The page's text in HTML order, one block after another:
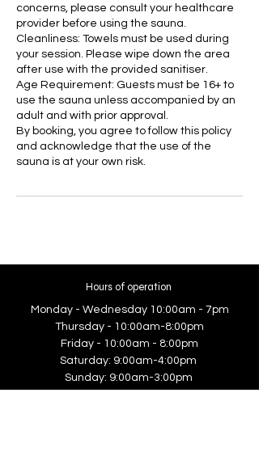
concerns, please consult your healthcare
provider before using the sauna.
Cleanliness: Towels must be used during
your session. Please wipe down the area
after use with the provided sanitiser.
Age Requirement: Guests must be 16+ to
use the sauna unless accompanied by an
adult and with prior approval.
By booking, you agree to follow this policy
and acknowledge that the use of the
sauna is at your own risk.
Hours of operation
Monday - Wednesday 10:00am - 7pm
Thursday - 10:00am-8:00pm
Friday - 10:00am - 8:00pm
Saturday: 9:00am-4:00pm
Sunday: 9:00am-3:00pm